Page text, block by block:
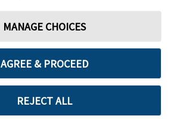
MANAGE CHOICES
AGREE & PROCEED
REJECT ALL